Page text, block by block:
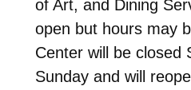
of Art, and Dining
open but hours may
Center will be closed
Sunday and will